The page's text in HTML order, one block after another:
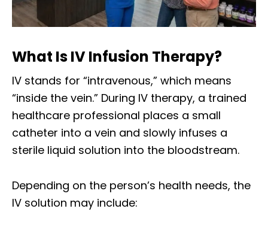
What Is IV Infusion Therapy?
IV stands for “intravenous,” which means
“inside the vein.” During IV therapy, a trained
healthcare professional places a small
catheter into a vein and slowly infuses a
sterile liquid solution into the bloodstream.
Depending on the person’s health needs, the
IV solution may include: